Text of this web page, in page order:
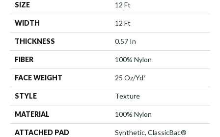
SIZE 12 Ft
WIDTH 12 Ft
THICKNESS 0.57 In
FIBER 100% Nylon
FACE WEIGHT 25 Oz/yd²
STYLE Texture
MATERIAL 100% Nylon
ATTACHED PAD Synthetic, ClassicBac®